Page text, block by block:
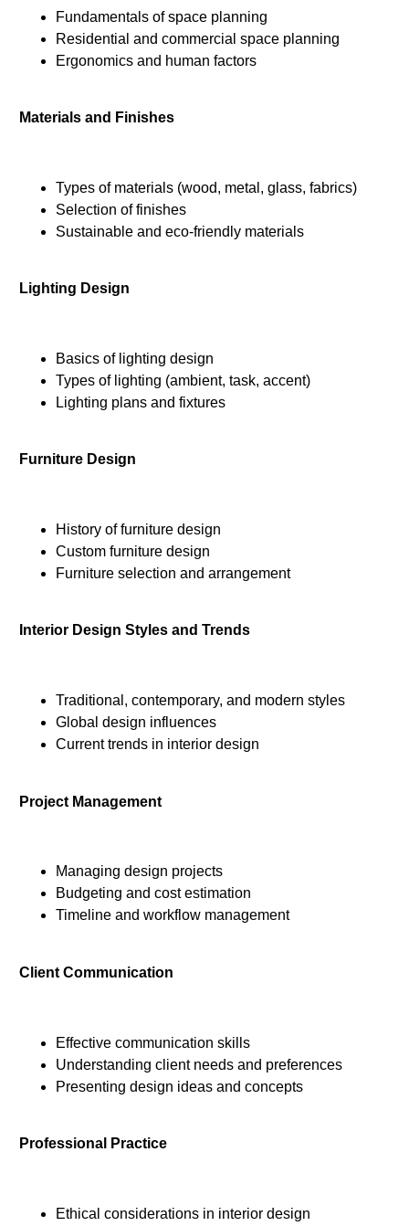
Fundamentals of space planning
Residential and commercial space planning
Ergonomics and human factors
Materials and Finishes
Types of materials (wood, metal, glass, fabrics)
Selection of finishes
Sustainable and eco-friendly materials
Lighting Design
Basics of lighting design
Types of lighting (ambient, task, accent)
Lighting plans and fixtures
Furniture Design
History of furniture design
Custom furniture design
Furniture selection and arrangement
Interior Design Styles and Trends
Traditional, contemporary, and modern styles
Global design influences
Current trends in interior design
Project Management
Managing design projects
Budgeting and cost estimation
Timeline and workflow management
Client Communication
Effective communication skills
Understanding client needs and preferences
Presenting design ideas and concepts
Professional Practice
Ethical considerations in interior design